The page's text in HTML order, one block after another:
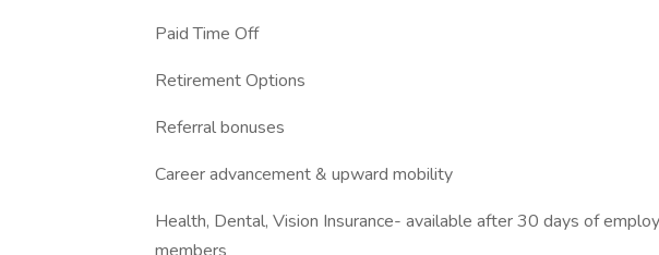
Paid Time Off
Retirement Options
Referral bonuses
Career advancement & upward mobility
Health, Dental, Vision Insurance- available after 30 days of